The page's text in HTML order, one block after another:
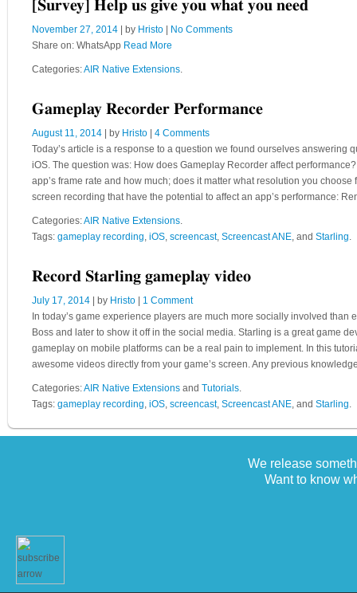
[Survey] Help us give you what you need
November 27, 2014 | by Hristo
No Comments
Share on: WhatsApp Read More
Categories:AIR Native Extensions.
Gameplay Recorder Performance
August 11, 2014 | by Hristo
4 Comments
Today’s article is a response to a question we found ourselves
iOS. The question was: How does Gameplay Recorder affect
app’s frame rate and how much; does it matter what resolution you
screen recording that have the potential to affect an app’s performance:
Categories:AIR Native Extensions.
Tags: gameplay recording, iOS, screencast, Screencast ANE, and Starling.
Record Starling gameplay video
July 17, 2014 | by Hristo
1 Comment
In today’s game experience players are much more socially involved
Boss and later to show it off in the social media. Starling is a great game
gameplay on mobile platforms can be a real pain to implement. In this
awesome videos directly from your game’s screen. Any previous
Categories:AIR Native Extensions and Tutorials.
Tags: gameplay recording, iOS, screencast, Screencast ANE, and Starling.
We release
Want to know